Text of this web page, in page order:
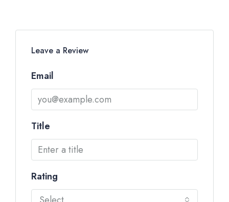
Leave a Review
Email
Title
Rating